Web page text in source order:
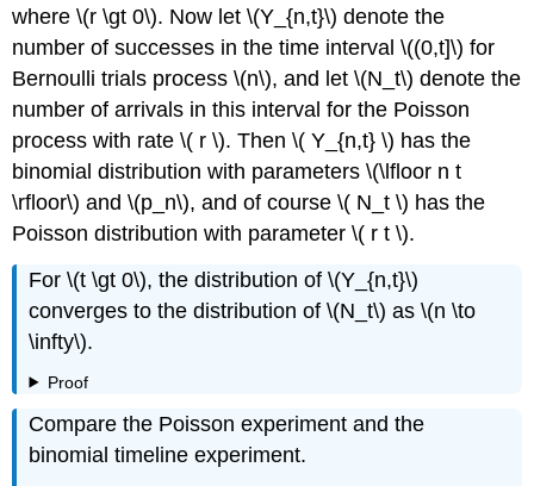
where \(r \gt 0\). Now let \(Y_{n,t}\) denote the
number of successes in the time interval \((0,t]\) for
Bernoulli trials process \(n\), and let \(N_t\) denote the
number of arrivals in this interval for the Poisson
process with rate \( r \). Then \( Y_{n,t} \) has the
binomial distribution with parameters \(\lfloor n t
\rfloor\) and \(p_n\), and of course \( N_t \) has the
Poisson distribution with parameter \( r t \).
For \(t \gt 0\), the distribution of \(Y_{n,t}\)
converges to the distribution of \(N_t\) as \(n \to
\infty\).
Proof
Compare the Poisson experiment and the
binomial timeline experiment.